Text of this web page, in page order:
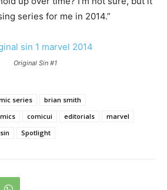
series for me in 2014.”
Original Sin #1
series
brian smith
comicui editorials
marvel
Spotlight